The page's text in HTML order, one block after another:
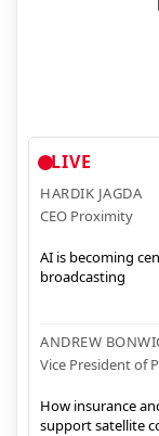
LIVE
HARDIK JAGDA
CEO Proximity
AI is becoming
broadcasting
ANDREW
Vice President of
How insurance
support satellite